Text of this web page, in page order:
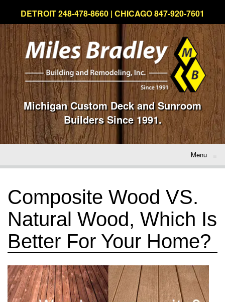
DETROIT 248-478-8660 | CHICAGO 847-920-7601
Michigan Custom Deck and Sunroom
Builders Since 1991.
Menu ≡
Composite Wood VS.
Natural Wood, Which Is
Better For Your Home?